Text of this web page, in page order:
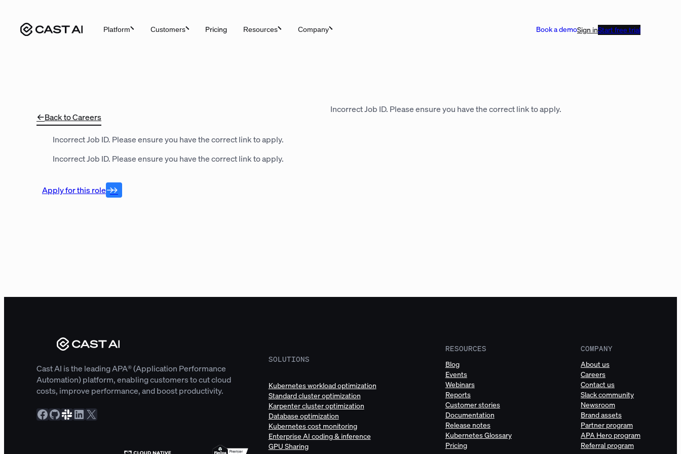
content
Platform Customers Pricing Resources Company Book a demoSign inStart free trial
Back to Careers
Incorrect Job ID. Please ensure you have the correct link to apply.
Incorrect Job ID. Please ensure you have the correct link to apply.
Apply for this role
Incorrect Job ID. Please ensure you have the correct link to apply.
Cast AI is the leading APA® (Application Performance
Automation) platform, enabling customers to cut cloud
costs, improve performance, and boost productivity.
Facebook GitHub Slack Community LinkedIn X
SOLUTIONS
Kubernetes workload optimization
Standard cluster optimization
Karpenter cluster optimization
Database optimization
Kubernetes cost monitoring
Enterprise AI coding & inference
GPU Sharing
RESOURCES
Blog
Events
Webinars
Reports
Customer stories
Documentation
Release notes
Kubernetes Glossary
Pricing
COMPANY
About us
Careers
Contact us
Slack community
Newsroom
Brand assets
Partner program
APA Hero program
Referral program